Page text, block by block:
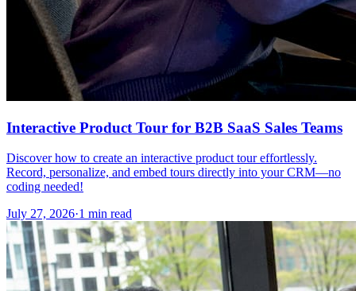
Interactive Product Tour for B2B SaaS Sales Teams
Discover how to create an interactive product tour effortlessly.
Record, personalize, and embed tours directly into your CRM—no
coding needed!
July 27, 2026·1 min read